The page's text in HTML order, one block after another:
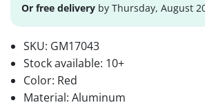
Or free delivery by Thursday, August
SKU: GM17043
Stock available: 10+
Color: Red
Material: Aluminum